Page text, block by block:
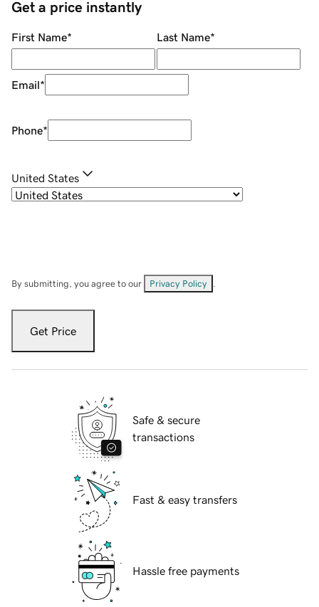
Get a price instantly
First Name* Last Name*
Email*
Phone*
United States
By submitting, you agree to our Privacy Policy
Get Price
Safe & secure
transactions
Fast & easy transfers
Hassle free payments